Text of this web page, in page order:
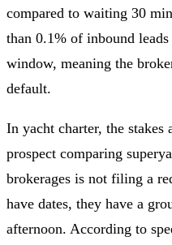
compared to waiting 30
than 0.1% of inbound
window, meaning the
default.
In yacht charter, the
prospect comparing
brokerages is not filing a
have dates, they have a
afternoon. According to